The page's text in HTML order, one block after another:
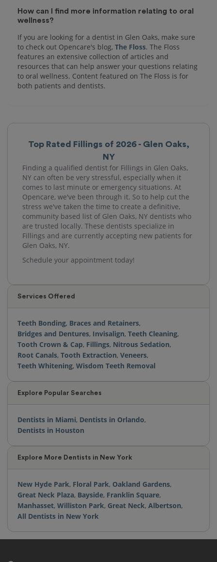
Top Rated Fillings of 2026 - Glen Oaks,
NY
Finding a qualified dentist for Fillings in Glen Oaks,
NY can often be very stressful, especially when it
comes to last minute or emergency situations. At
Opencare, we've been through it. So to help cut the
stress we've taken the time to create a definitive,
community based list of Glen Oaks, NY dentists who
are trusted locally. These dentists specialize in
Fillings and are currently accepting new patients for
Glen Oaks, NY.
Schedule your appointment today!
Services Offered
Teeth Bonding, Braces and Retainers,
Bridges and Dentures, Invisalign, Teeth Cleaning,
Tooth Crown & Cap, Fillings, Nitrous Sedation,
Root Canals, Tooth Extraction, Veneers,
Teeth Whitening, Wisdom Teeth Removal
Explore Popular Searches
Dentists in Miami, Dentists in Orlando,
Dentists in Houston
Explore More Dentists in New York
New Hyde Park, Floral Park, Oakland Gardens,
Great Neck Plaza, Bayside, Franklin Square,
Manhasset, Williston Park, Great Neck, Albertson,
All Dentists in New York
How can I find more information relating to oral
wellness?
If you are looking for a dentist in Glen Oaks, make sure
to check out Opencare's blog, The Floss. The Floss
features an extensive collection of articles and
resources that can help answer your questions relating
to oral wellness. Content featured on The Floss is for
both patients and dentists.